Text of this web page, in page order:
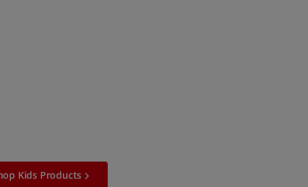
Kids Products